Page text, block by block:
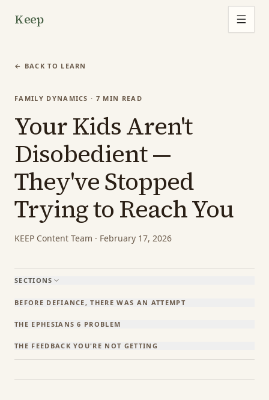
Keep
← BACK TO LEARN
FAMILY DYNAMICS · 7 MIN READ
Your Kids Aren't
Disobedient —
They've Stopped
Trying to Reach You
KEEP Content Team · February 17, 2026
SECTIONS
BEFORE DEFIANCE, THERE WAS AN ATTEMPT
THE EPHESIANS 6 PROBLEM
THE FEEDBACK YOU'RE NOT GETTING